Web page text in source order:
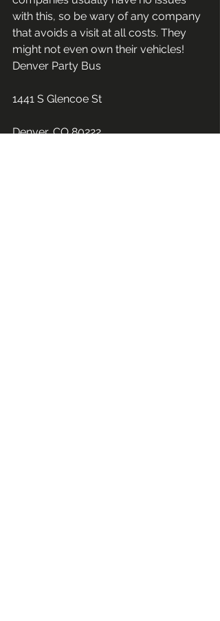
with this, so be wary of any company
that avoids a visit at all costs. They
might not even own their vehicles!
Denver Party Bus
1441 S Glencoe St
Denver, CO 80222